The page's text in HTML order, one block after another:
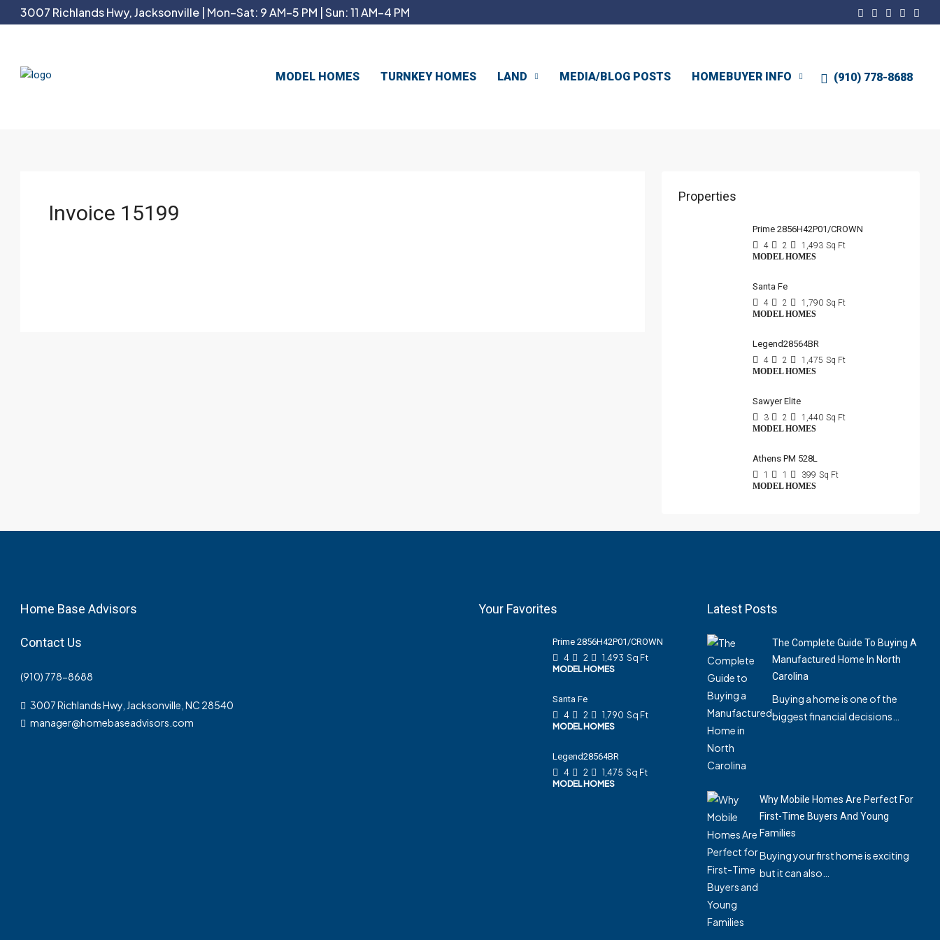
3007 Richlands Hwy, Jacksonville | Mon–Sat: 9 AM–5 PM | Sun: 11 AM–4 PM
MODEL HOMES TURNKEY HOMES LAND MEDIA/BLOG POSTS HOMEBUYER INFO (910) 778-8688
Invoice 15199
Properties
Prime 2856H42P01/CROWN
4 2 1,493 Sq Ft
MODEL HOMES
Santa Fe
4 2 1,790 Sq Ft
MODEL HOMES
Legend28564BR
4 2 1,475 Sq Ft
MODEL HOMES
Sawyer Elite
3 2 1,440 Sq Ft
MODEL HOMES
Athens PM 528L
1 1 399 Sq Ft
MODEL HOMES
Home Base Advisors
Contact Us
(910) 778-8688
3007 Richlands Hwy, Jacksonville, NC 28540
manager@homebaseadvisors.com
Your Favorites
Prime 2856H42P01/CROWN
4
2 1,493 Sq Ft
MODEL HOMES
Santa Fe
4
2 1,790 Sq Ft
MODEL HOMES
Legend28564BR
4
2 1,475 Sq Ft
MODEL HOMES
Latest Posts
The Complete Guide To Buying A
Manufactured Home In North
Carolina
Buying a home is one of the
biggest financial decisions…
Why Mobile Homes Are Perfect For
First-Time Buyers And Young
Families
Buying your first home is exciting
but it can also…